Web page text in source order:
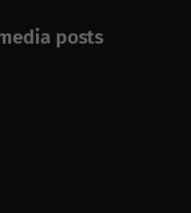
posts